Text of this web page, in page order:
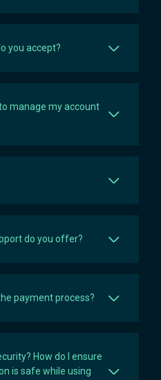
you accept?
manage my account
do you offer?
payment process?
How do I ensure
is safe while using